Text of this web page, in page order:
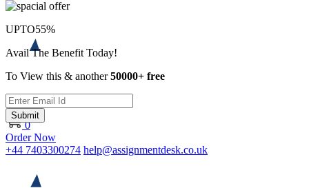
0
Order Now
+44 7403300274 help@assignmentdesk.co.uk
UPTO55%
Avail The Benefit Today!
To View this & another50000+ free
Submit